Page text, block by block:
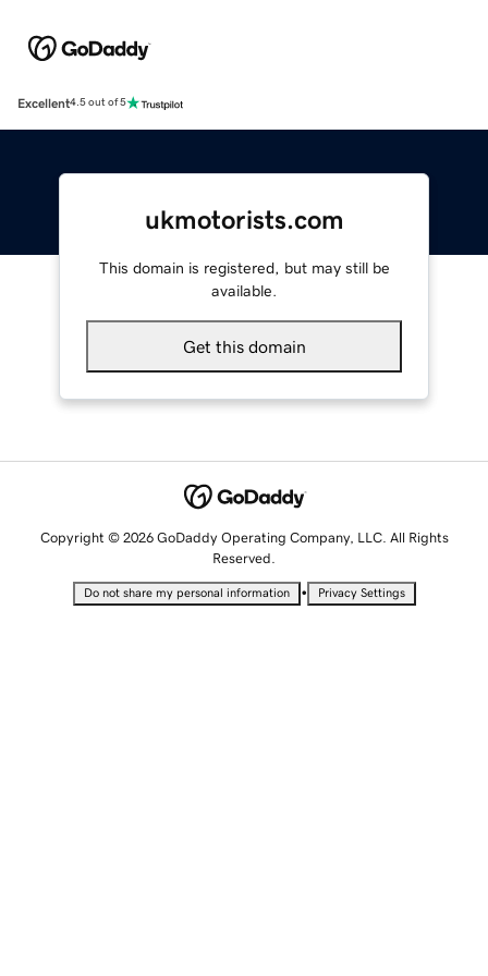
Excellent4.5 out of 5
ukmotorists.com
This domain is registered, but may still be
available.
Get this domain
Copyright © 2026 GoDaddy Operating Company, LLC. All Rights
Reserved.
Do not share my personal information • Privacy Settings